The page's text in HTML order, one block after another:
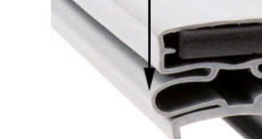
Cooler Gaskets
Oven Gaskets
Foam Gaskets
Hinges
Door
Latches